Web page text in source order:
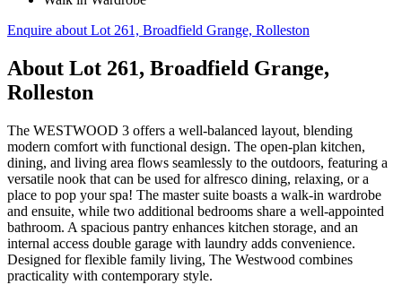
Enquire about Lot 261, Broadfield Grange, Rolleston
About Lot 261, Broadfield Grange,
Rolleston
The WESTWOOD 3 offers a well-balanced layout, blending
modern comfort with functional design. The open-plan kitchen,
dining, and living area flows seamlessly to the outdoors, featuring a
versatile nook that can be used for alfresco dining, relaxing, or a
place to pop your spa! The master suite boasts a walk-in wardrobe
and ensuite, while two additional bedrooms share a well-appointed
bathroom. A spacious pantry enhances kitchen storage, and an
internal access double garage with laundry adds convenience.
Designed for flexible family living, The Westwood combines
practicality with contemporary style.